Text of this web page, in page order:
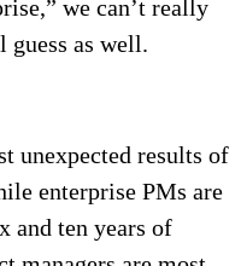
we can’t really
as well.
unexpected results of
enterprise PMs are
and ten years of